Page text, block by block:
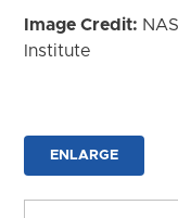
Image Credit:
Institute
ENLARGE